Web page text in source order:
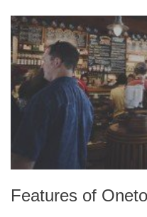
Features of